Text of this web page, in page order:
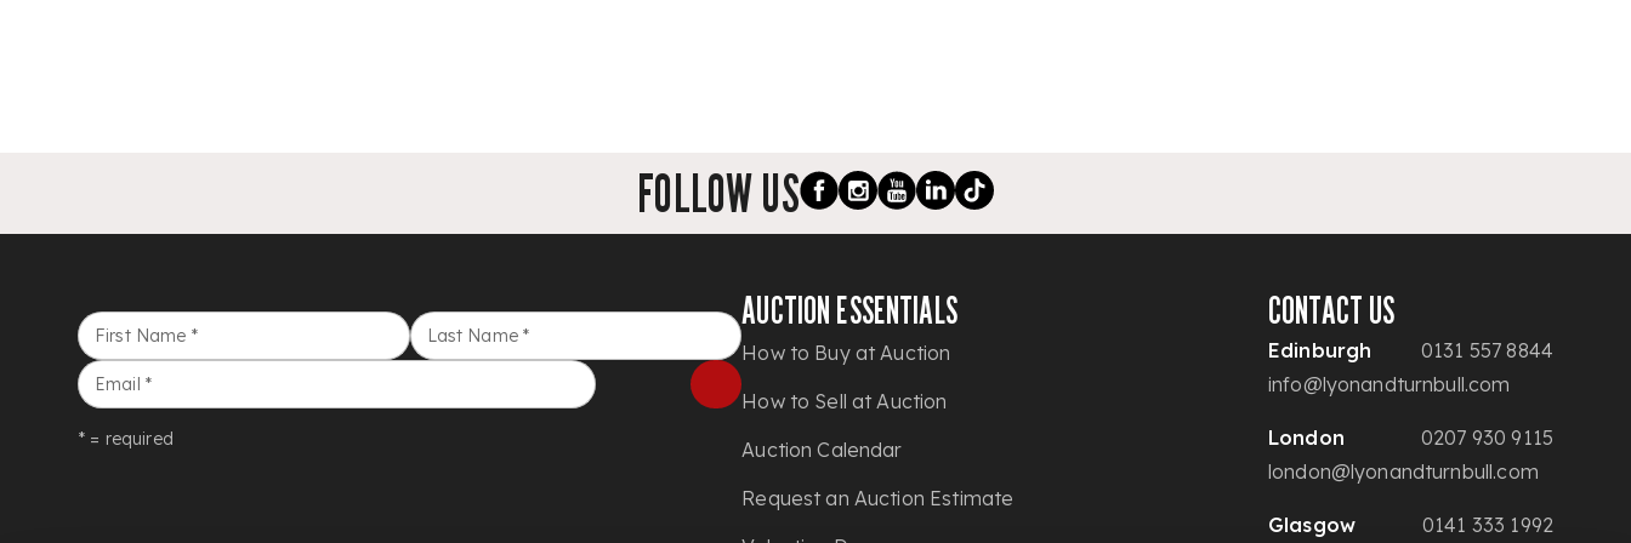
FOLLOW US
First Name * Last Name *
Email *
* = required
AUCTION ESSENTIALS
How to Buy at Auction
How to Sell at Auction
Auction Calendar
Request an Auction Estimate
CONTACT US
Edinburgh
0131 557 8844
info@lyonandturnbull.com
London
0207 930 9115
london@lyonandturnbull.com
Glasgow 0141 333 1992